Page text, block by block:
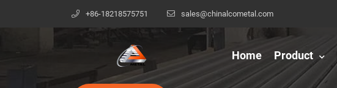
+86-18218575751 sales@chinalcometal.com
Home Product